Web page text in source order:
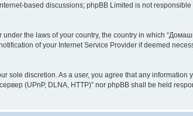
based discussions; phpBB Limited is not responsible
the laws of your country, the country in which
of your Internet Service Provider if deemed
sole discretion. As a user, you agree that any information
(UPnP, DLNA, HTTP)” nor phpBB shall be held